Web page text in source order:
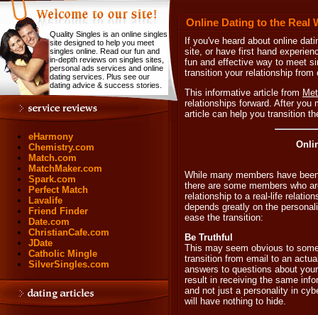
Quality Singles is an online singles
site designed to help you meet
singles online. Read our fun and
in-depth reviews on singles sites,
personal ads services and online
dating services. Plus see our
dating advice & success stories.
eHarmony
Chemistry.com
Match.com
MatchMaker.com
Spark.com
Perfect Match
Lavalife
Friend Finder
Date.com
ChristianCafe.com
JDate
Catholic Mingle
SilverSingles.com
Online Dating to the Real
If you've heard about online
site, or have first hand
fun and effective way to meet
transition your relationship
This informative article from
relationships forward. After you
article can help you transition
While many members have
there are some members who
relationship to a real-life
depends greatly on the
ease the transition:
Be Truthful
This may seem obvious to
transition from email to an
answers to questions about
result in receiving the same
and not just a personality in
will have nothing to hide.